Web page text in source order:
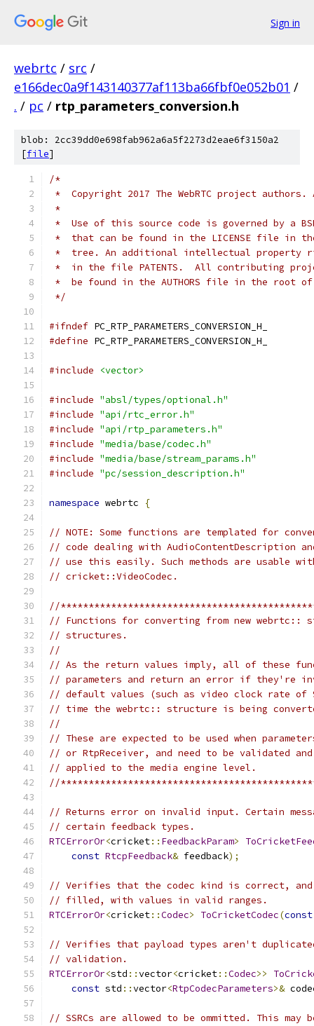
Sign in
webrtc / src /
e166dec0a9f143140377af113ba66fbf0e052b01 /
. / pc / rtp_parameters_conversion.h
blob: 2cc39dd0e698fab962a6a5f2273d2eae6f3150a2
[file]
/*
*  Copyright 2017 The WebRTC project
*
*  Use of this source code is governed by a
*  that can be found in the LICENSE file in
*  tree. An additional intellectual property
*  in the file PATENTS.  All contributing
*  be found in the AUTHORS file in the root
*/
#ifndef PC_RTP_PARAMETERS_CONVERSION_H_
#define PC_RTP_PARAMETERS_CONVERSION_H_
#include <vector>
#include "absl/types/optional.h"
#include "api/rtc_error.h"
#include "api/rtp_parameters.h"
#include "media/base/codec.h"
#include "media/base/stream_params.h"
#include "pc/session_description.h"
namespace webrtc {
// NOTE: Some functions are templated for
// code dealing with AudioContentDescription
// use this easily. Such methods are usable
// cricket::VideoCodec.
//
// Functions for converting from new
// structures.
//
// As the return values imply, all of these
// parameters and return an error if they're
// default values (such as video clock rate of
// time the webrtc:: structure is being
//
// These are expected to be used when
// or RtpReceiver, and need to be validated
// applied to the media engine level.
//
// Returns error on invalid input. Certain
// certain feedback types.
RTCErrorOr<cricket:: FeedbackParam>
const RtcpFeedback& feedback);
// Verifies that the codec kind is correct, and
// filled, with values in valid ranges.
RTCErrorOr<cricket::Codec> ToCricketCodec(const
// Verifies that payload types aren't
// validation.
RTCErrorOr<std ::vector<cricket::Codec>>
const std ::vector<RtpCodecParameters>&
// SSRCs are allowed to be ommitted. This may